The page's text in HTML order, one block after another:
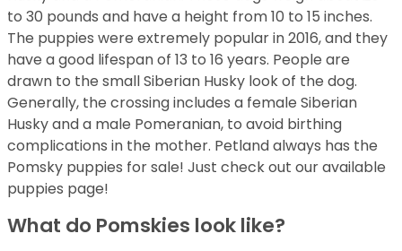
to 30 pounds and have a height from 10 to 15 inches.
The puppies were extremely popular in 2016, and they
have a good lifespan of 13 to 16 years. People are
drawn to the small Siberian Husky look of the dog.
Generally, the crossing includes a female Siberian
Husky and a male Pomeranian, to avoid birthing
complications in the mother. Petland always has the
Pomsky puppies for sale! Just check out our available
puppies page!
What do Pomskies look like?